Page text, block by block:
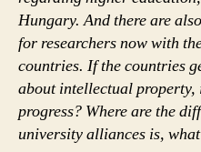
Hungary. And there are
for researchers now with
countries. If the countries
about intellectual property,
progress? Where are the
university alliances is,